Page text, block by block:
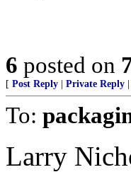
6 posted on
[ Post Reply Private Reply
To:
Larry